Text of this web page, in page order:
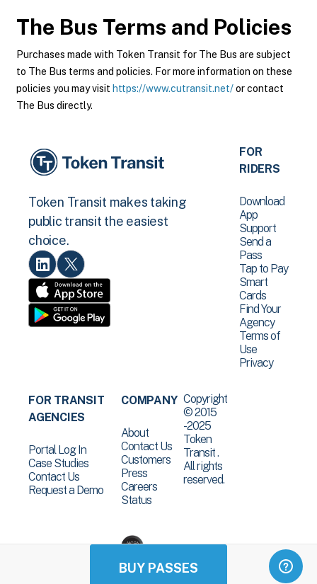
BUY PASSES
The Bus Terms and Policies
Purchases made with Token Transit for The Bus are subject
to The Bus terms and policies. For more information on these
policies you may visit https://www.cutransit.net/or contact
The Bus directly.
Token Transit makes taking
public transit the easiest
choice.
FOR
RIDERS
Download
App
Support
Send a
Pass
Tap to Pay
Smart
Cards
Find Your
Agency
Terms of
Use
Privacy
FOR TRANSIT
AGENCIES
Portal Log In
Case Studies
Contact Us
Request a Demo
COMPANY
About
Contact Us
Customers
Press
Careers
Status
Copyright
© 2015
-2025
Token
Transit .
All rights
reserved.